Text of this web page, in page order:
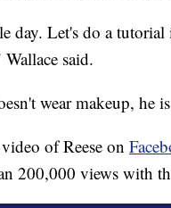
day. Let's do a
said.
wear makeup, he
of Reese on
200,000 views with